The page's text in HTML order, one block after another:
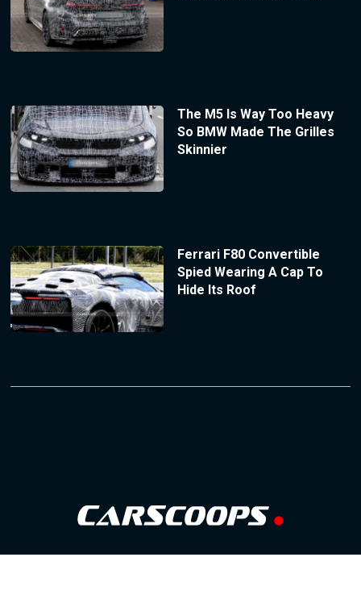
The M5 Is Way Too Heavy
So BMW Made The Grilles
Skinnier
Ferrari F80 Convertible
Spied Wearing A Cap To
Hide Its Roof